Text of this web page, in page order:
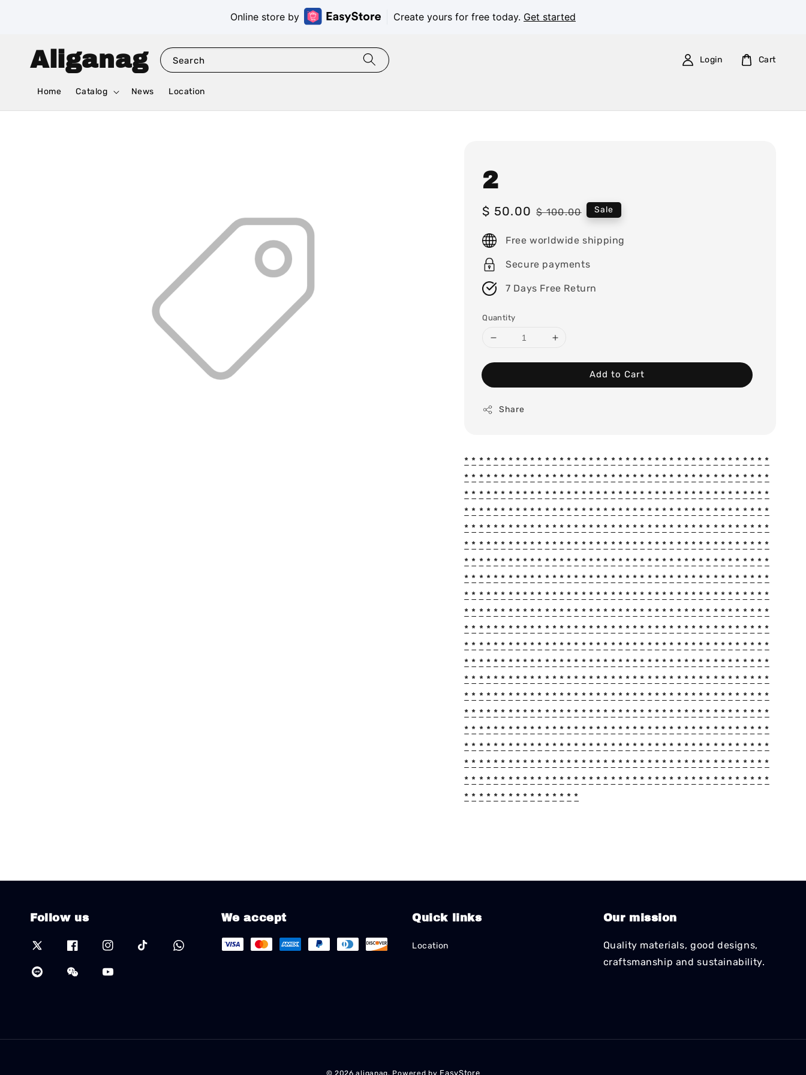
Online store by Create yours for free today. Get started
Aliganag Search
Home Catalog News Location
Login Cart
2
Sale
$ 50.00 Regular
$ 100.00 Sale
Free worldwide shipping
Secure payments
7 Days Free Return
Quantity
Add to Cart
Share
* * * * * * * * * * * * * * * * * * * * * * * * * * * * * * * * * * * * * * * * * *
* * * * * * * * * * * * * * * * * * * * * * * * * * * * * * * * * * * * * * * * * *
* * * * * * * * * * * * * * * * * * * * * * * * * * * * * * * * * * * * * * * * * *
* * * * * * * * * * * * * * * * * * * * * * * * * * * * * * * * * * * * * * * * * *
* * * * * * * * * * * * * * * * * * * * * * * * * * * * * * * * * * * * * * * * * *
* * * * * * * * * * * * * * * * * * * * * * * * * * * * * * * * * * * * * * * * * *
* * * * * * * * * * * * * * * * * * * * * * * * * * * * * * * * * * * * * * * * * *
* * * * * * * * * * * * * * * * * * * * * * * * * * * * * * * * * * * * * * * * * *
* * * * * * * * * * * * * * * * * * * * * * * * * * * * * * * * * * * * * * * * * *
* * * * * * * * * * * * * * * * * * * * * * * * * * * * * * * * * * * * * * * * * *
* * * * * * * * * * * * * * * * * * * * * * * * * * * * * * * * * * * * * * * * * *
* * * * * * * * * * * * * * * * * * * * * * * * * * * * * * * * * * * * * * * * * *
* * * * * * * * * * * * * * * * * * * * * * * * * * * * * * * * * * * * * * * * * *
* * * * * * * * * * * * * * * * * * * * * * * * * * * * * * * * * * * * * * * * * *
* * * * * * * * * * * * * * * * * * * * * * * * * * * * * * * * * * * * * * * * * *
* * * * * * * * * * * * * * * * * * * * * * * * * * * * * * * * * * * * * * * * * *
* * * * * * * * * * * * * * * * * * * * * * * * * * * * * * * * * * * * * * * * * *
* * * * * * * * * * * * * * * * * * * * * * * * * * * * * * * * * * * * * * * * * *
* * * * * * * * * * * * * * * * * * * * * * * * * * * * * * * * * * * * * * * * * *
* * * * * * * * * * * * * * * * * * * * * * * * * * * * * * * * * * * * * * * * * *
* * * * * * * * * * * * * * * *
Follow us We accept Quick links
Location
Our mission
Quality materials, good designs,
craftsmanship and sustainability.
EasyStore